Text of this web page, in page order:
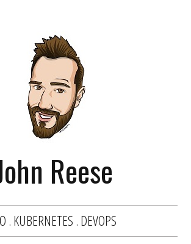
Reese
. KUBERNETES . DEVOPS